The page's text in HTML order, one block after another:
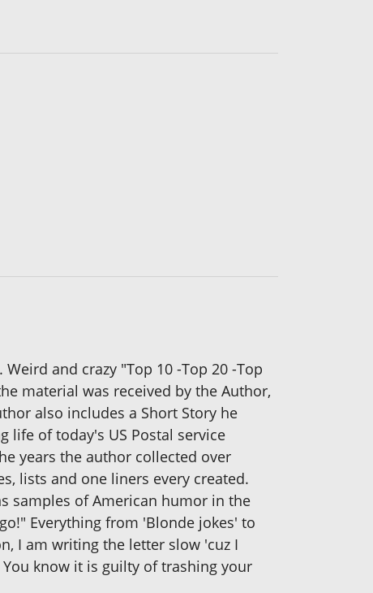
and crazy "Top 10 -Top 20 -Top
material was received by the Author,
also includes a Short Story he
life of today's US Postal service
years the author collected over
lists and one liners every created.
samples of American humor in the
Everything from 'Blonde jokes' to
I am writing the letter slow 'cuz I
know it is guilty of trashing your